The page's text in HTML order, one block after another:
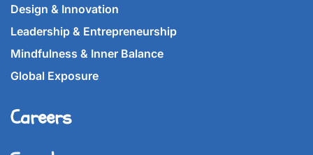
Design & Innovation
Leadership & Entrepreneurship
Mindfulness & Inner Balance
Global Exposure
Careers